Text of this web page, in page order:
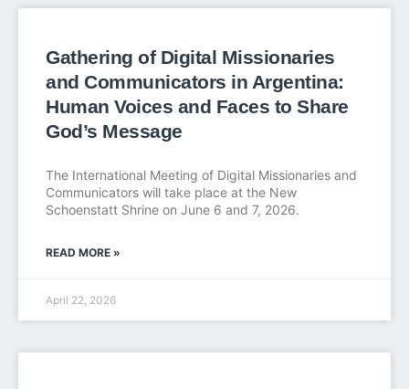
Gathering of Digital Missionaries
and Communicators in Argentina:
Human Voices and Faces to Share
God’s Message
The International Meeting of Digital Missionaries and
Communicators will take place at the New
Schoenstatt Shrine on June 6 and 7, 2026.
READ MORE »
April 22, 2026